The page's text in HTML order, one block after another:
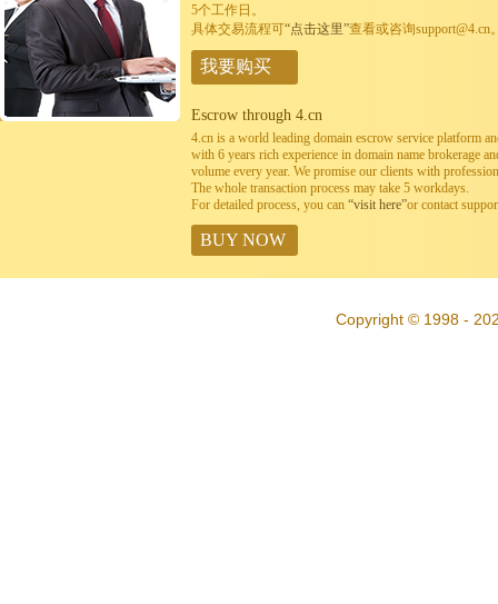
5个工作日。
具体交易流程可“点击这里”查看或咨询support@4.cn
我要购买
Escrow through 4.cn
4.cn is a world leading domain escrow service platform
with 6 years rich experience in domain name brokerage
volume every year. We promise our clients with
The whole transaction process may take 5 workdays.
For detailed process, you can “visit here”or contact
BUY NOW
Copyright © 1998 -